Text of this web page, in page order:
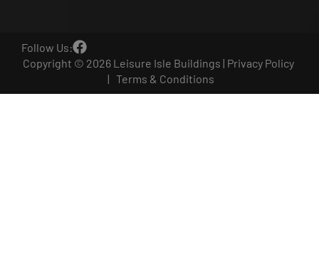
Follow Us:
Copyright © 2026 Leisure Isle Buildings | Privacy Policy
| Terms & Conditions